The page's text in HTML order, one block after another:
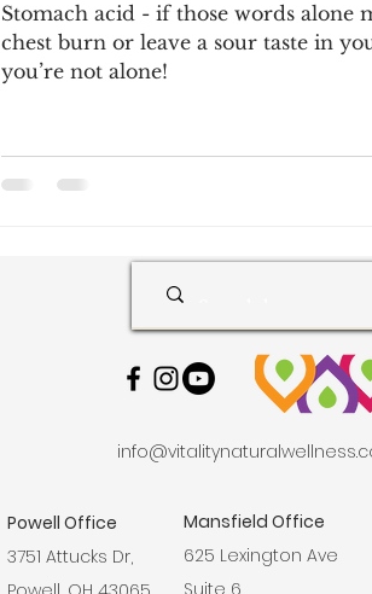
Stomach acid - if those words alone
chest burn or leave a sour taste in
you’re not alone!
Powell Office
3751 Attucks Dr,
Mansfield Office
625 Lexington Ave
Suite 6,